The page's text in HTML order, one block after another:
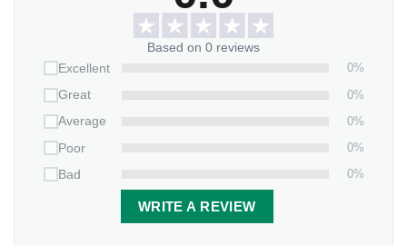
your beautiful creation at the final step.
This ornament beautifully symbolizes the joining of two
adding a touch of sparkle to your holiday decor while
celebrating your new journey together.
Start your holiday traditions as Mr. and Mrs. – order your
Our First Christmas Gifts For Wedding Custom Name
Glass Ornamenttoday and create a lasting
symbol of your love!
Based on 0 reviews
Excellent
0%
Great
0%
Average
0%
Poor
0%
Bad
0%
WRITE A REVIEW